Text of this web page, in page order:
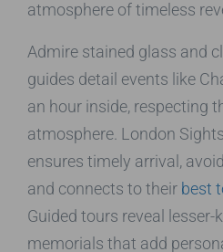
atmosphere of timeless
Admire stained glass and
guides detail events like
an hour inside, respecting
atmosphere. London
ensures timely arrival,
and connects to their best
Guided tours reveal
memorials that add